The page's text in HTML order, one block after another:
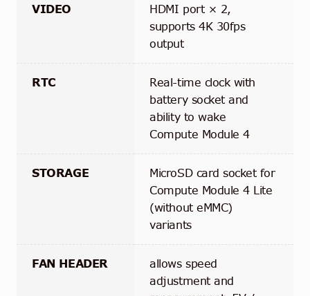
VIDEO
HDMI port × 2,
supports 4K 30fps
output
RTC
Real-time clock with
battery socket and
ability to wake
Compute Module 4
STORAGE
MicroSD card socket for
Compute Module 4 Lite
(without eMMC)
variants
FAN HEADER
allows speed
adjustment and